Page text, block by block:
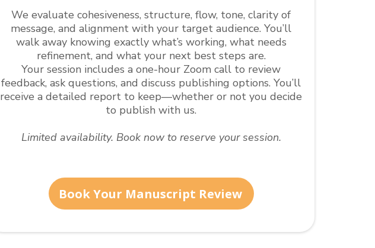
We evaluate cohesiveness, structure, flow, tone, clarity of
message, and alignment with your target audience. You’ll
walk away knowing exactly what’s working, what needs
refinement, and what your next best steps are.
Your session includes a one-hour Zoom call to review
feedback, ask questions, and discuss publishing options. You’ll
receive a detailed report to keep—whether or not you decide
to publish with us.
Limited availability. Book now to reserve your session.
Book Your Manuscript Review